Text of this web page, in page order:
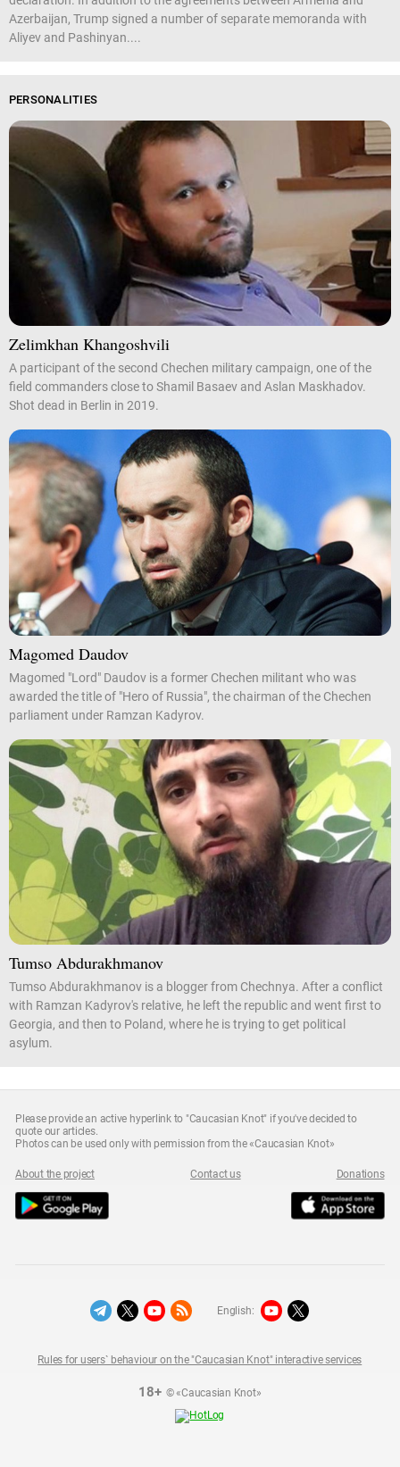
Azerbaijan, Trump signed a number of separate memoranda with
Aliyev and Pashinyan....
PERSONALITIES
Zelimkhan Khangoshvili
A participant of the second Chechen military campaign, one of the
field commanders close to Shamil Basaev and Aslan Maskhadov.
Shot dead in Berlin in 2019.
Magomed Daudov
Magomed "Lord" Daudov is a former Chechen militant who was
awarded the title of "Hero of Russia", the chairman of the Chechen
parliament under Ramzan Kadyrov.
Tumso Abdurakhmanov
Tumso Abdurakhmanov is a blogger from Chechnya. After a conflict
with Ramzan Kadyrov's relative, he left the republic and went first to
Georgia, and then to Poland, where he is trying to get political
asylum.
Please provide an active hyperlink to "Caucasian Knot" if you've decided to
quote our articles.
Photos can be used only with permission from the «Caucasian Knot»
About the project Contact us Donations
18+© «Caucasian Knot»
Rules for users` behaviour on the "Caucasian Knot" interactive services
English: